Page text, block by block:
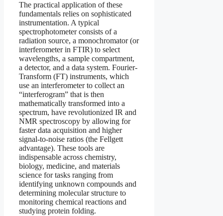
The practical application of these
fundamentals relies on sophisticated
instrumentation. A typical
spectrophotometer consists of a
radiation source, a monochromator (or
interferometer in FTIR) to select
wavelengths, a sample compartment,
a detector, and a data system. Fourier-
Transform (FT) instruments, which
use an interferometer to collect an
“interferogram” that is then
mathematically transformed into a
spectrum, have revolutionized IR and
NMR spectroscopy by allowing for
faster data acquisition and higher
signal-to-noise ratios (the Fellgett
advantage). These tools are
indispensable across chemistry,
biology, medicine, and materials
science for tasks ranging from
identifying unknown compounds and
determining molecular structure to
monitoring chemical reactions and
studying protein folding.